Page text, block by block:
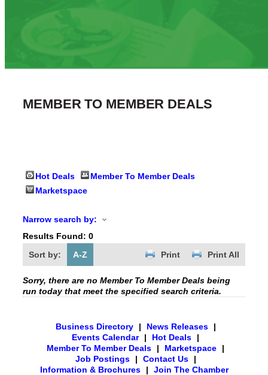
MEMBER TO MEMBER DEALS
Hot Deals
Member To Member Deals
Marketspace
Narrow search by:
Results Found: 0
Sort by:
A-Z Print All
Print
Sorry, there are no Member To Member Deals being
run today that meet the specified search criteria.
Business Directory | News Releases
|
Events Calendar
| Hot Deals
|
Member To Member Deals
| Marketspace
|
Job Postings
| Contact Us
|
Information & Brochures
| Join The Chamber